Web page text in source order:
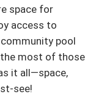
space for
access to
pool
most of those
it all—space,
see!